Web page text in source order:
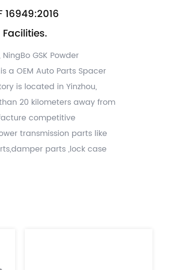
16949:2016
GSK Powder
a OEM Auto Parts Spacer
is located in Yinzhou,
20 kilometers away from
competitive
transmission parts like
parts ,lock case